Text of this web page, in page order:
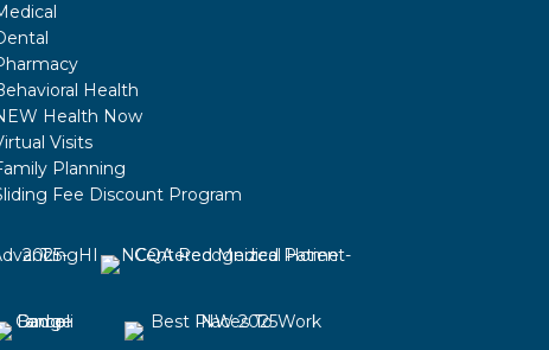
Health
Health Now
Visits
Planning
Fee Discount Program